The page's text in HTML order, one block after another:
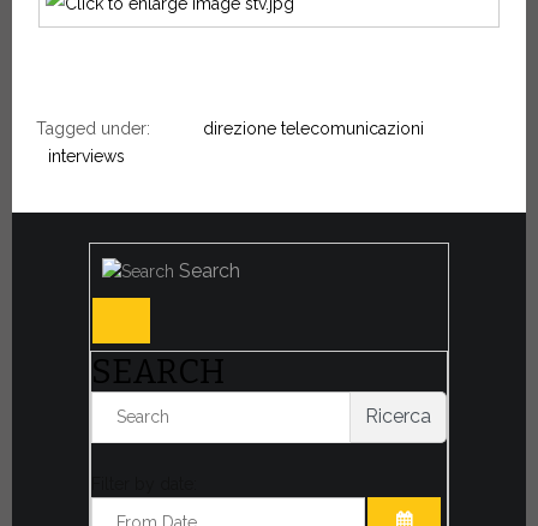
Tagged under:
direzione telecomunicazioni
interviews
Search
SEARCH
Ricerca